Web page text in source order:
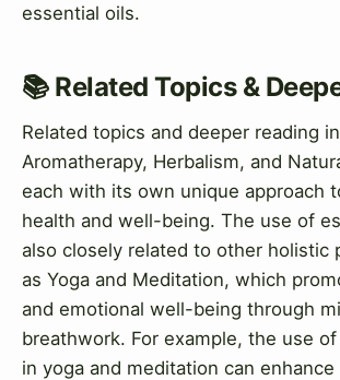
essential oils.
📚 Related Topics &
Related topics and deeper reading
Aromatherapy, Herbalism, and
each with its own unique approach
health and well-being. The use of
also closely related to other holistic
as Yoga and Meditation, which
and emotional well-being through
breathwork. For example, the use
in yoga and meditation can